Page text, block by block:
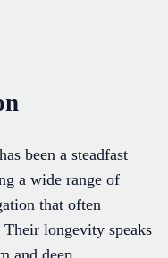
been a steadfast
a wide range of
that often
longevity speaks
and deep